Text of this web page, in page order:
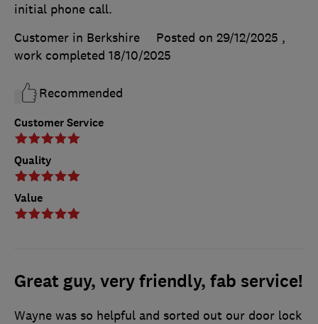
Customer Service
Quality
Value
initial phone call.
Customer in Berkshire
Posted on 29/12/2025 ,
work completed 18/10/2025
Recommended
Great guy, very friendly, fab service!
Wayne was so helpful and sorted out our door lock